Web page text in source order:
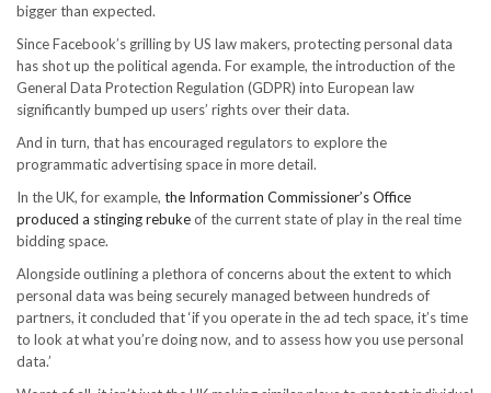
bigger than expected.
Since Facebook’s grilling by US law makers, protecting personal data
has shot up the political agenda. For example, the introduction of the
General Data Protection Regulation (GDPR) into European law
significantly bumped up users’ rights over their data.
And in turn, that has encouraged regulators to explore the
programmatic advertising space in more detail.
In the UK, for example, the Information Commissioner’s Office
produced a stinging rebukeof the current state of play in the real time
bidding space.
Alongside outlining a plethora of concerns about the extent to which
personal data was being securely managed between hundreds of
partners, it concluded that ‘if you operate in the ad tech space, it’s time
to look at what you’re doing now, and to assess how you use personal
data.’